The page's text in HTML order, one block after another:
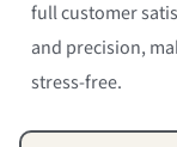
full customer
and precision,
stress-free.